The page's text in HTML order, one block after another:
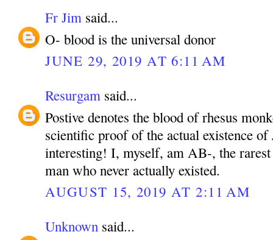
Fr Jim said...
O- blood is the universal donor
JUNE 29, 2019 AT 6:11 AM
Resurgam said...
Postive denotes the blood of rhesus
scientific proof of the actual existence of
interesting! I, myself, am AB-, the
man who never actually existed.
AUGUST 15, 2019 AT 2:11 AM
Unknown said...